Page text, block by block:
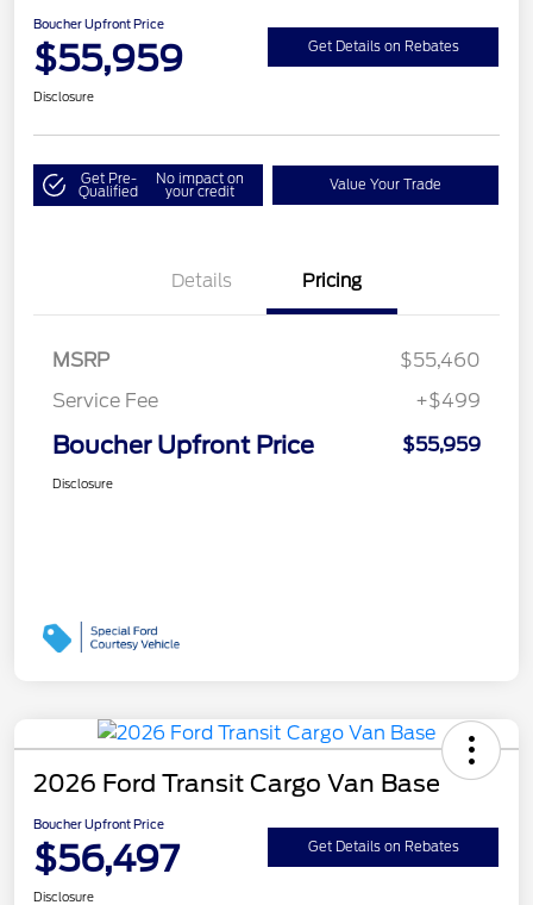
Boucher Upfront Price
$55,959 Get Details on Rebates
Disclosure
Get Pre-
Qualified
No impact on
your credit Value Your Trade
Details Pricing
MSRP
$55,460
Service Fee
+$499
Boucher Upfront Price $55,959
Disclosure
2026 Ford Transit Cargo Van Base
Boucher Upfront Price
$56,497 Get Details on Rebates
Disclosure